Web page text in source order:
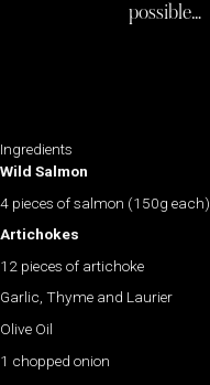
possible…
Ingredients
Wild Salmon
4 pieces of salmon (150g each)
Artichokes
12 pieces of artichoke
Garlic, Thyme and Laurier
Olive Oil
1 chopped onion